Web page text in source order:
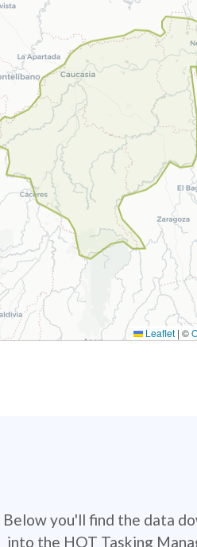
Leaflet | ©
Below you'll find the data
into the HOT Tasking